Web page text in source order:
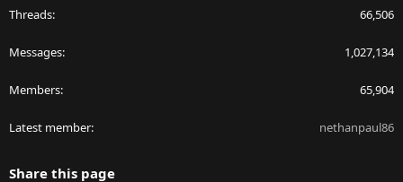
Threads 66,506
Messages 1,027,134
Members 65,904
Latest member nethanpaul86
Share this page